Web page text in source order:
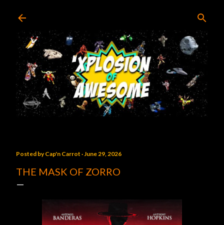
Posted byCap'n Carrot June 29, 2026
THE MASK OF ZORRO